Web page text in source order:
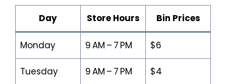
Day Store Hours Bin Prices
Monday 9 AM – 7 PM $6
Tuesday 9 AM – 7 PM $4